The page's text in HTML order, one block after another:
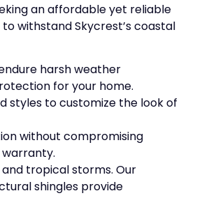
an affordable yet reliable
withstand Skycrest’s coastal
harsh weather
for your home.
styles to customize the look of
without compromising
warranty.
tropical storms. Our
shingles provide